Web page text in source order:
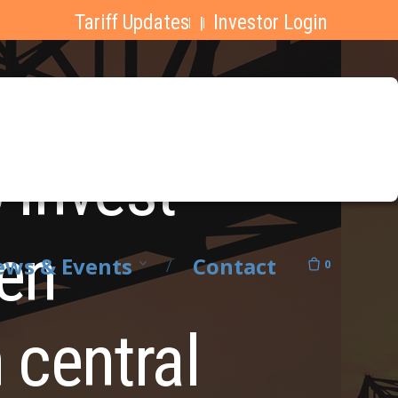
Tariff Updates | Investor Login
& Events Contact 0
invest